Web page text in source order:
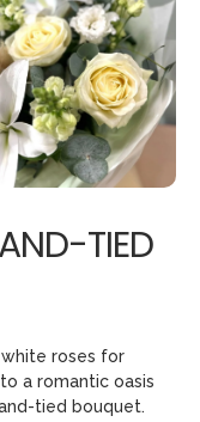
TIED
roses for
a romantic oasis
tied bouquet.